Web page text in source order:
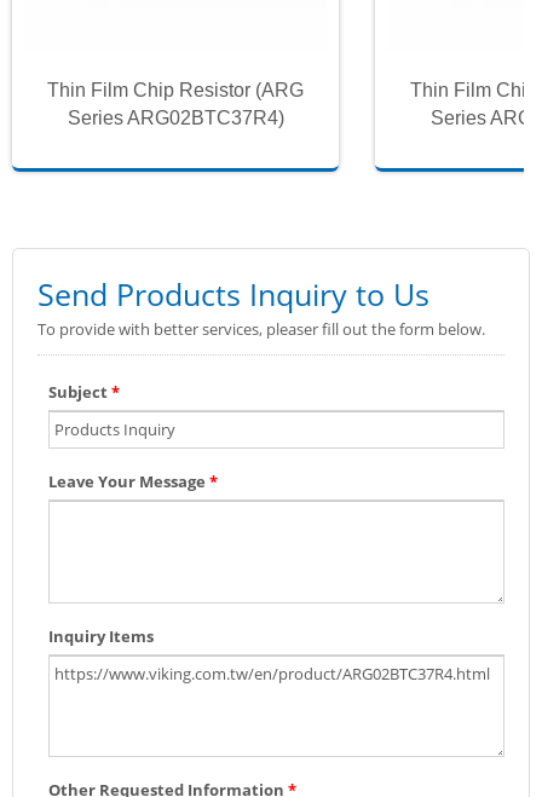
Thin Film Chip Resistor (ARG
Series ARG02BTC37R4)
Thin Film Chip
Series